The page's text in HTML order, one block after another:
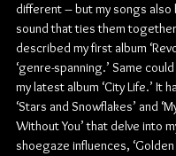
different – but my songs also
sound that ties them
described my first album
‘genre-spanning.’ Same
my latest album ‘City Life.’ It
‘Stars and Snowflakes’ and
Without You’ that delve into
shoegaze influences, ‘Golden